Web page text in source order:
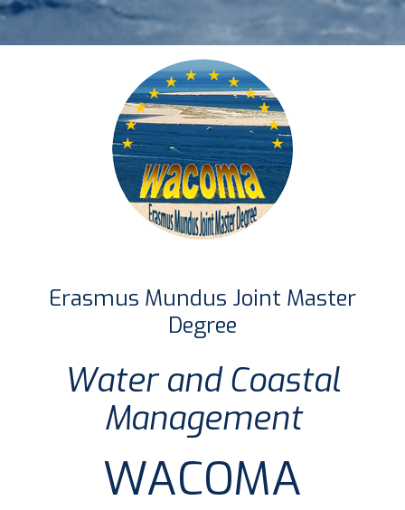
Erasmus Mundus Joint Master
Degree
Water and Coastal
Management
WACOMA